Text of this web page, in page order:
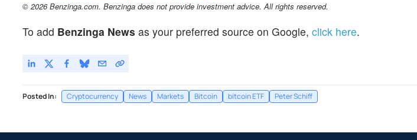
© 2026 Benzinga.com. Benzinga does not provide investment advice. All rights reserved.
To add Benzinga News as your preferred source on Google, click here.
Posted In: Cryptocurrency News Markets Bitcoin bitcoin ETF Peter Schiff